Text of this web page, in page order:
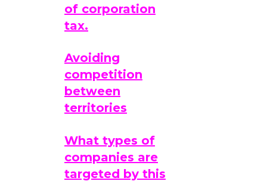
of corporation
tax.
Avoiding
competition
between
territories
What types of
companies are
targeted by this